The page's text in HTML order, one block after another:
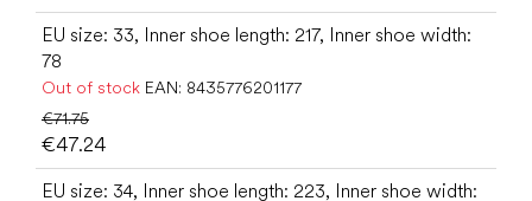
EU size: 33, Inner shoe length: 217, Inner shoe width:
78
Out of stock EAN: 8435776201177
€71.75
€47.24
EU size: 34, Inner shoe length: 223, Inner shoe width: